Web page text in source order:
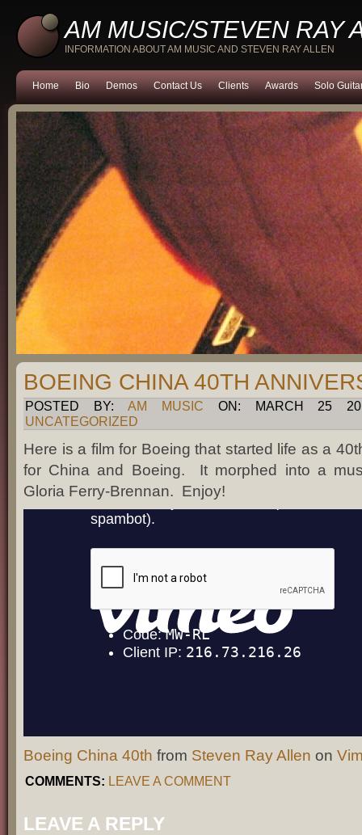
AM MUSIC/STEVEN RAY
INFORMATION ABOUT AM MUSIC AND STEVEN RAY ALLEN
Home Bio Demos Contact Us Clients Awards Solo
BOEING CHINA 40TH
POSTED BY: AM MUSIC ON: MARCH 25
UNCATEGORIZED
Here is a film for Boeing that started life as a
for China and Boeing. It morphed into a
Gloria Ferry-Brennan. Enjoy!
Boeing China 40th from Steven Ray Allen on
COMMENTS: LEAVE A COMMENT
LEAVE A REPLY